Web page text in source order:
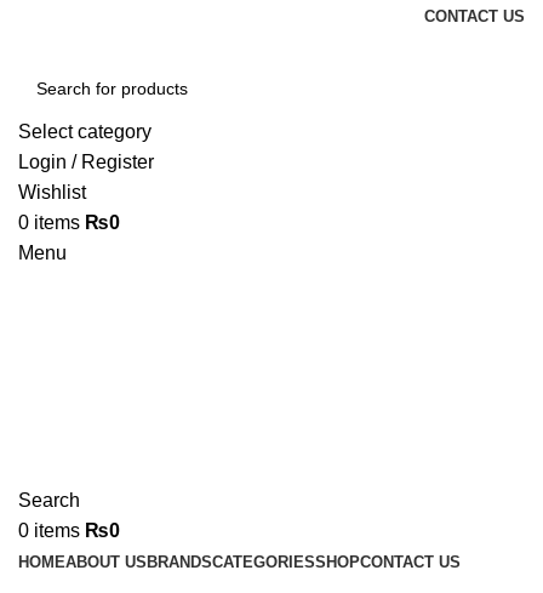
CONTACT US
Select category
Login / Register
Wishlist
0 items ₨0
Menu
Search
0 items ₨0
HOMEABOUT US BRANDSCATEGORIESSHOPCONTACT US